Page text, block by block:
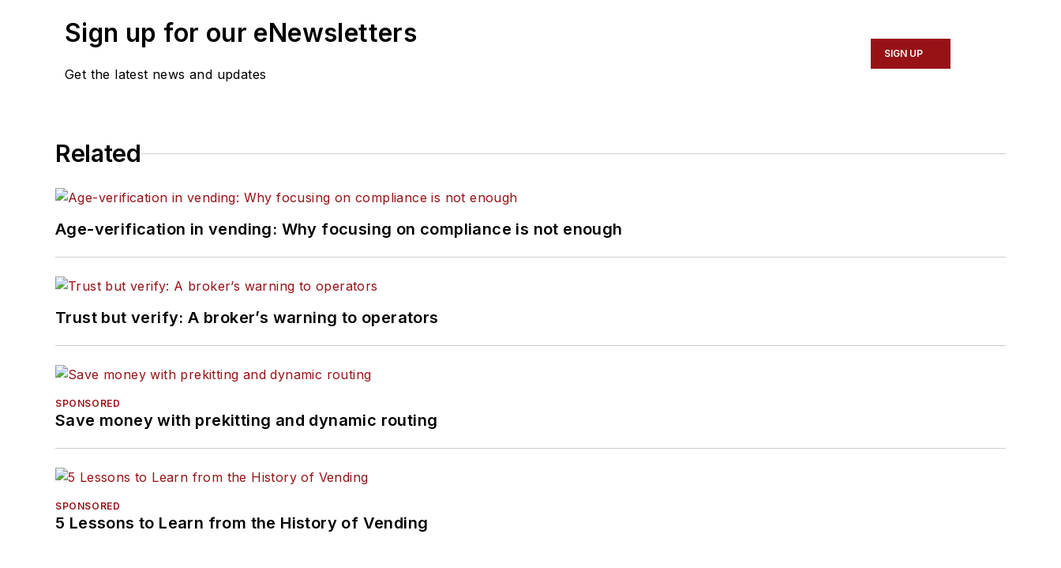
Sign up for our eNewsletters
Get the latest news and updates
SIGN UP
Related
Age-verification in vending: Why focusing on compliance is not enough
Trust but verify: A broker’s warning to operators
SPONSORED
Save money with prekitting and dynamic routing
SPONSORED
5 Lessons to Learn from the History of Vending